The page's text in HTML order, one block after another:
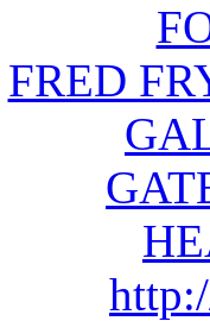
FRED